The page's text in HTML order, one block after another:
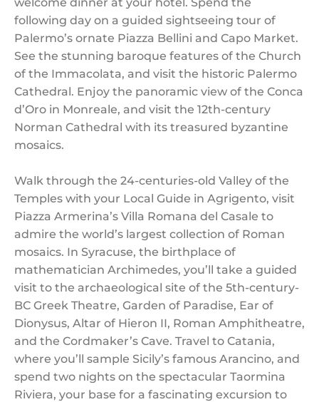
following day on a guided sightseeing tour of
Palermo’s ornate Piazza Bellini and Capo Market.
See the stunning baroque features of the Church
of the Immacolata, and visit the historic Palermo
Cathedral. Enjoy the panoramic view of the Conca
d’Oro in Monreale, and visit the 12th-century
Norman Cathedral with its treasured byzantine
mosaics.
Walk through the 24-centuries-old Valley of the
Temples with your Local Guide in Agrigento, visit
Piazza Armerina’s Villa Romana del Casale to
admire the world’s largest collection of Roman
mosaics. In Syracuse, the birthplace of
mathematician Archimedes, you’ll take a guided
visit to the archaeological site of the 5th-century-
BC Greek Theatre, Garden of Paradise, Ear of
Dionysus, Altar of Hieron II, Roman Amphitheatre,
and the Cordmaker’s Cave. Travel to Catania,
where you’ll sample Sicily’s famous Arancino, and
spend two nights on the spectacular Taormina
Riviera, your base for a fascinating excursion to